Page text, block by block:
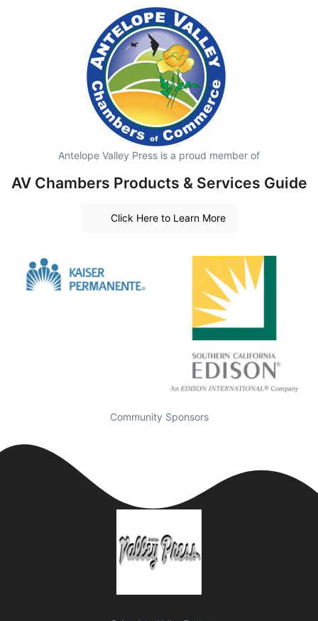
Antelope Valley Press is a proud member of
AV Chambers Products & Services Guide
Click Here to Learn More
Community Sponsors